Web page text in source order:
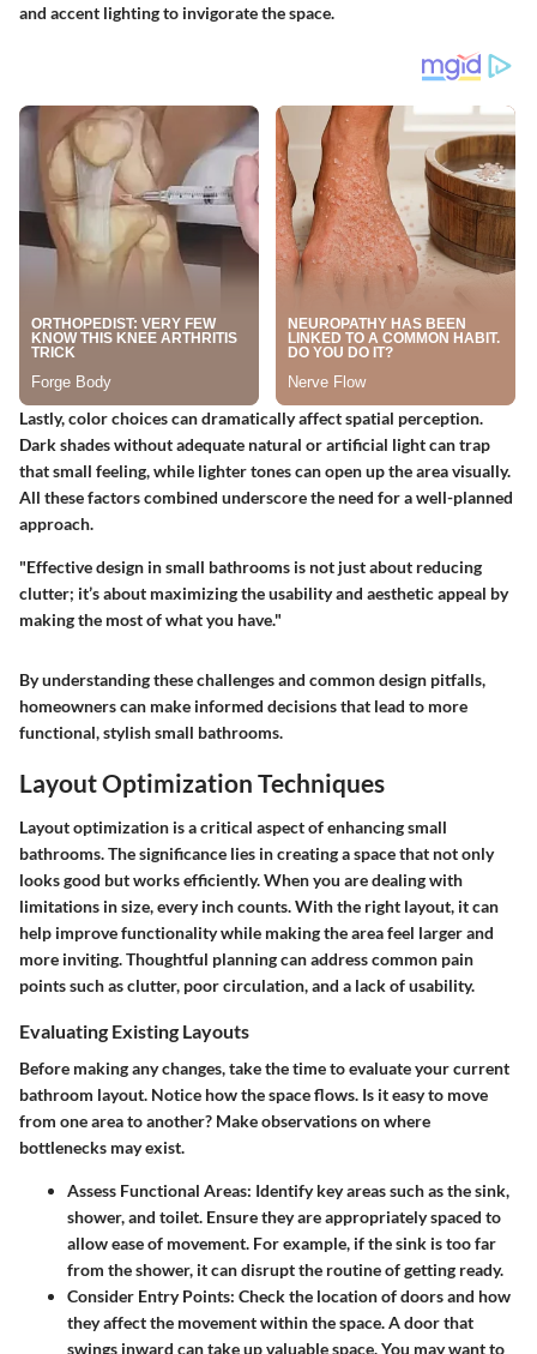
and accent lighting to invigorate the space.
Lastly, color choices can dramatically affect spatial perception.
Dark shades without adequate natural or artificial light can trap
that small feeling, while lighter tones can open up the area visually.
All these factors combined underscore the need for a well-planned
approach.
"Effective design in small bathrooms is not just about reducing
clutter; it’s about maximizing the usability and aesthetic appeal by
making the most of what you have."
By understanding these challenges and common design pitfalls,
homeowners can make informed decisions that lead to more
functional, stylish small bathrooms.
Layout Optimization Techniques
Layout optimization is a critical aspect of enhancing small
bathrooms. The significance lies in creating a space that not only
looks good but works efficiently. When you are dealing with
limitations in size, every inch counts. With the right layout, it can
help improve functionality while making the area feel larger and
more inviting. Thoughtful planning can address common pain
points such as clutter, poor circulation, and a lack of usability.
Evaluating Existing Layouts
Before making any changes, take the time to evaluate your current
bathroom layout. Notice how the space flows. Is it easy to move
from one area to another? Make observations on where
bottlenecks may exist.
Assess Functional Areas: Identify key areas such as the sink,
shower, and toilet. Ensure they are appropriately spaced to
allow ease of movement. For example, if the sink is too far
from the shower, it can disrupt the routine of getting ready.
Consider Entry Points: Check the location of doors and how
they affect the movement within the space. A door that
swings inward can take up valuable space. You may want to